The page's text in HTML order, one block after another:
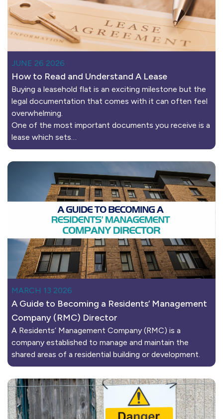
JUNE 26 2026
How to Read and Understand A Lease
Buying a leasehold flat is an exciting milestone but the
legal documentation that comes with it can often feel
overwhelming.
One of the most important documents you receive is a
lease which sets…
MARCH 13 2026
A Guide to Becoming a Residents’ Management
Company (RMC) Director
A Residents’ Management Company (RMC) is a
company established to manage and maintain the
shared areas of a residential building or development.